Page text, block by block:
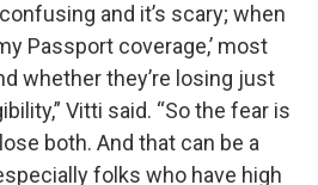
and it’s scary; when
Passport coverage,’ most
whether they’re losing just
Vitti said. “So the fear is
both. And that can be a
folks who have high